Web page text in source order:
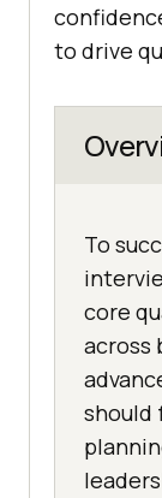
to drive
To
core
across
should